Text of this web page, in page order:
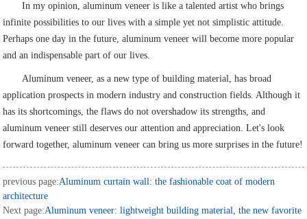
In my opinion, aluminum veneer is like a talented artist who brings
infinite possibilities to our lives with a simple yet not simplistic attitude.
Perhaps one day in the future, aluminum veneer will become more popular
and an indispensable part of our lives.
Aluminum veneer, as a new type of building material, has broad
application prospects in modern industry and construction fields. Although it
has its shortcomings, the flaws do not overshadow its strengths, and
aluminum veneer still deserves our attention and appreciation. Let's look
forward together, aluminum veneer can bring us more surprises in the future!
previous page:Aluminum curtain wall: the fashionable coat of modern
architecture
Next page:Aluminum veneer: lightweight building material, the new favorite